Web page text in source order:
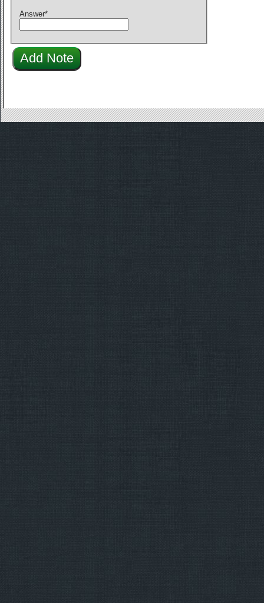
Answer*